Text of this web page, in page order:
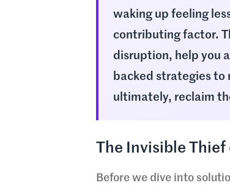
waking up feeling
contributing factor.
disruption, help you
backed strategies to
ultimately, reclaim
The Invisible Thief
Before we dive into